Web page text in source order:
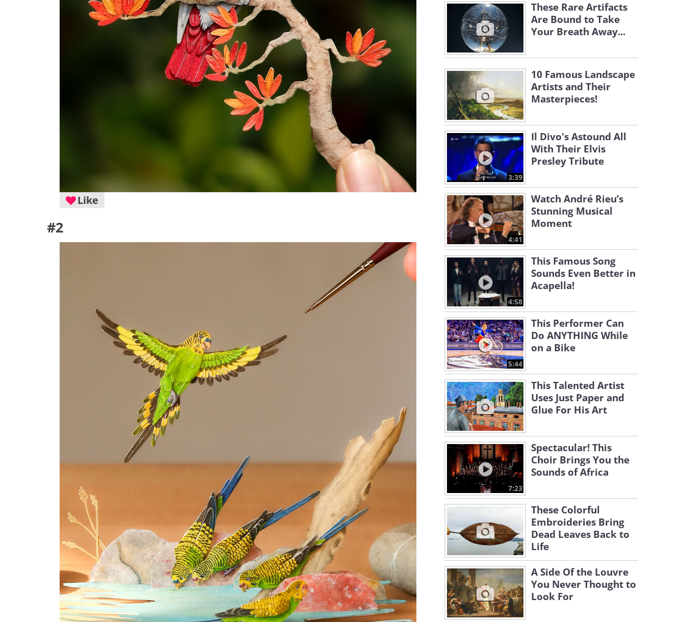
Like
#2
These Rare Artifacts
Are Bound to Take
Your Breath Away...
10 Famous Landscape
Artists and Their
Masterpieces!
3:39
Il Divo's Astound All
With Their Elvis
Presley Tribute
4:41
Watch André Rieu’s
Stunning Musical
Moment
4:58
This Famous Song
Sounds Even Better in
Acapella!
5:44
This Performer Can
Do ANYTHING While
on a Bike
This Talented Artist
Uses Just Paper and
Glue For His Art
7:23
Spectacular! This
Choir Brings You the
Sounds of Africa
These Colorful
Embroideries Bring
Dead Leaves Back to
Life
A Side Of the Louvre
You Never Thought to
Look For